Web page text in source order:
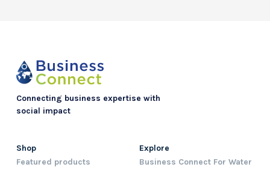
Connecting business expertise with
social impact
Shop
Featured products
Explore
Business Connect For Water